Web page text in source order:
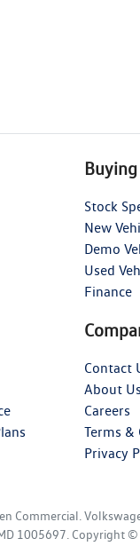
Buying
Stock
New
Demo
Used
Finance
Contact
About Us
Careers
Terms &
Privacy
Commercial
1005697 Copyright ©